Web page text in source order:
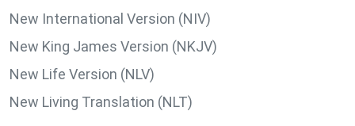
New International Version (NIV)
New King James Version (NKJV)
New Life Version (NLV)
New Living Translation (NLT)